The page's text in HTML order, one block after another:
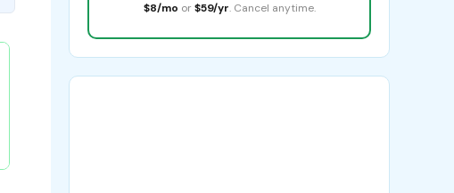
$8/mo or $59/yr. Cancel anytime.